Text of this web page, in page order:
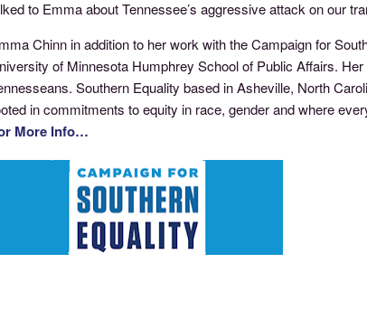
to Emma about Tennessee’s aggressive attack on our
Chinn in addition to her work with the Campaign for
of Minnesota Humphrey School of Public Affairs.
Southern Equality based in Asheville, North
in commitments to equity in race, gender and where
More Info…